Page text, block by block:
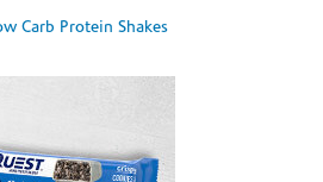
Carb Protein Shakes